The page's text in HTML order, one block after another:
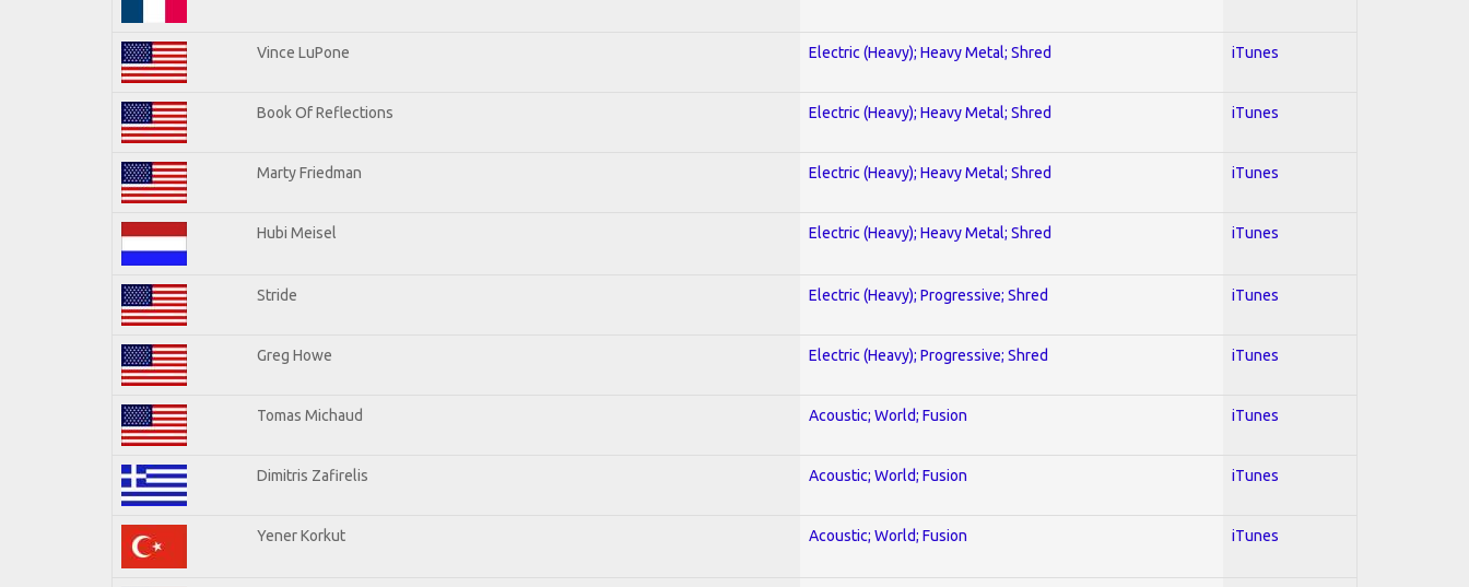
Vince LuPone Electric (Heavy); Heavy Metal; Shred iTunes
Book Of Reflections Electric (Heavy); Heavy Metal; Shred iTunes
Marty Friedman Electric (Heavy); Heavy Metal; Shred iTunes
Hubi Meisel Electric (Heavy); Heavy Metal; Shred iTunes
Stride Electric (Heavy); Progressive; Shred iTunes
Greg Howe Electric (Heavy); Progressive; Shred iTunes
Tomas Michaud Acoustic; World; Fusion iTunes
Dimitris Zafirelis Acoustic; World; Fusion iTunes
Yener Korkut Acoustic; World; Fusion iTunes